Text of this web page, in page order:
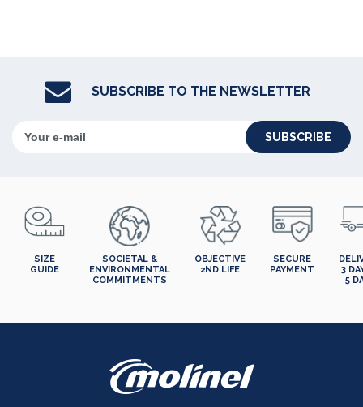
SUBSCRIBE TO THE NEWSLETTER
SUBSCRIBE
SIZE
GUIDE
SOCIETAL &
ENVIRONMENTAL
COMMITMENTS
OBJECTIVE
2ND LIFE
SECURE
PAYMENT
3
5